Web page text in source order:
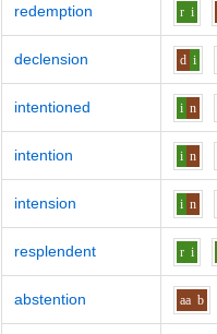
redemption r i
declension d i
intentioned i n
intention i n
intension i n
resplendent r i
abstention aa b